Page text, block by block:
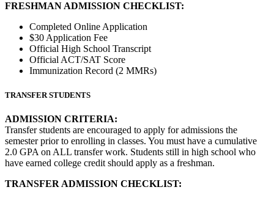
FRESHMAN ADMISSION CHECKLIST:
Completed Online Application
$30 Application Fee
Official High School Transcript
Official ACT/SAT Score
Immunization Record (2 MMRs)
TRANSFER STUDENTS
ADMISSION CRITERIA:
Transfer students are encouraged to apply for admissions the
semester prior to enrolling in classes. You must have a cumulative
2.0 GPA on ALL transfer work. Students still in high school who
have earned college credit should apply as a freshman.
TRANSFER ADMISSION CHECKLIST: